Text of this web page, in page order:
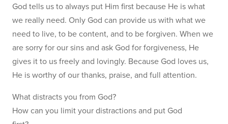
God tells us to always put Him first because He is what
we really need. Only God can provide us with what we
need to live, to be content, and to be forgiven. When we
are sorry for our sins and ask God for forgiveness, He
gives it to us freely and lovingly. Because God loves us,
He is worthy of our thanks, praise, and full attention.
What distracts you from God?
How can you limit your distractions and put God